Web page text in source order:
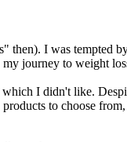
then). I was tempted
journey to weight
I didn't like.
to choose